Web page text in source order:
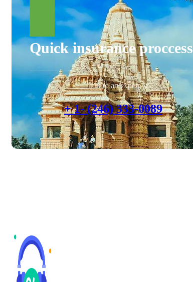
Quick insurance proccess
Talk to an expert
+ 1- (246) 333-0089